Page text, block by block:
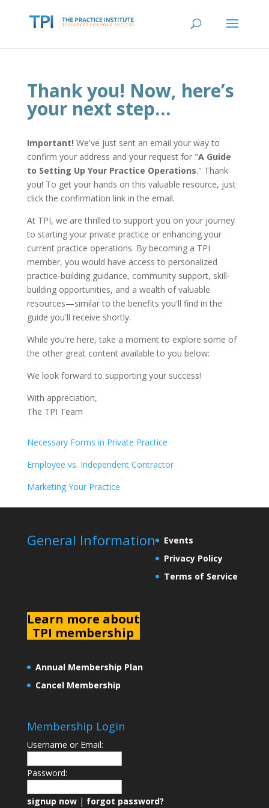
Thank you! Now, here’s
your next step…
Important! We've just sent an email your way to
confirm your address and your request for "A Guide
to Setting Up Your Practice Operations." Thank
you! To get your hands on this valuable resource, just
click the confirmation link in the email.
At TPI, we are thrilled to support you on your journey
to starting your private practice or enhancing your
current practice operations. By becoming a TPI
member, you would have access to personalized
practice-building guidance, community support, skill-
building opportunities, and a wealth of valuable
resources—similar to the benefits you'll find in the
guide you'll receive shortly.
While you're here, take a moment to explore some of
the other great content available to you below:
We look forward to supporting your success!
With appreciation,
The TPI Team
Necessary Forms in Private Practice
Employee vs. Independent Contractor
Marketing Your Practice
General Information
Events
Privacy Policy
Terms of Service
Learn more about
TPI membership
Annual Membership Plan
Cancel Membership
Membership Login
Username or Email:
Password:
signup now| forgot password?